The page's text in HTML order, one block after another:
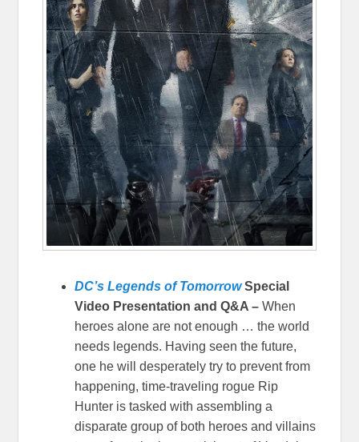
DC’s Legends of TomorrowSpecial
Video Presentation and Q&A –When
heroes alone are not enough … the world
needs legends. Having seen the future,
one he will desperately try to prevent from
happening, time-traveling rogue Rip
Hunter is tasked with assembling a
disparate group of both heroes and villains